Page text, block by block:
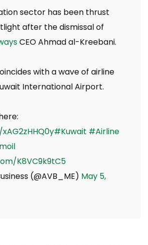
sector has been thrust
after the dismissal of
CEO Ahmad al-Kreebani.
with a wave of airline
International Airport.
#Kuwait #Airline
K8VC9k9tC5
(@AVB_ME) May 5,